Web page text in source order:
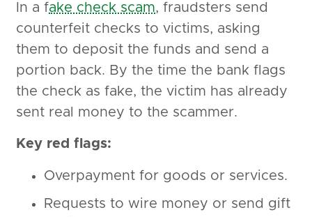
In a fake check scam, fraudsters send
counterfeit checks to victims, asking
them to deposit the funds and send a
portion back. By the time the bank flags
the check as fake, the victim has already
sent real money to the scammer.
Key red flags:
Overpayment for goods or services.
Requests to wire money or send gift